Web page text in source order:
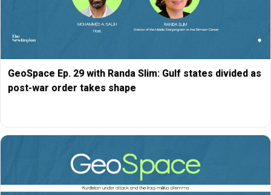
GeoSpace Ep. 29 with Randa Slim: Gulf states divided as
post-war order takes shape